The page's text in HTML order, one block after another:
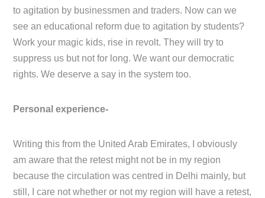
to agitation by businessmen and traders. Now can we
see an educational reform due to agitation by students?
Work your magic kids, rise in revolt. They will try to
suppress us but not for long. We want our democratic
rights. We deserve a say in the system too.
Personal experience-
Writing this from the United Arab Emirates, I obviously
am aware that the retest might not be in my region
because the circulation was centred in Delhi mainly, but
still, I care not whether or not my region will have a retest,